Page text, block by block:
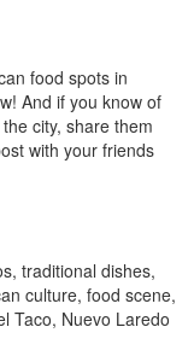
food spots in
And if you know of
city, share them
with your friends
traditional dishes,
culture, food scene,
Taco, Nuevo Laredo